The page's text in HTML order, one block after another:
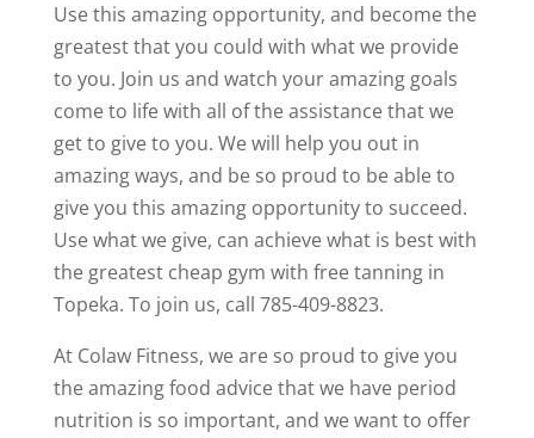
Use this amazing opportunity, and become the
greatest that you could with what we provide
to you. Join us and watch your amazing goals
come to life with all of the assistance that we
get to give to you. We will help you out in
amazing ways, and be so proud to be able to
give you this amazing opportunity to succeed.
Use what we give, can achieve what is best with
the greatest cheap gym with free tanning in
Topeka. To join us, call 785-409-8823.
At Colaw Fitness, we are so proud to give you
the amazing food advice that we have period
nutrition is so important, and we want to offer